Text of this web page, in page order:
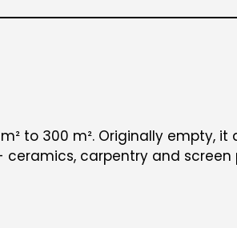
to 300 m². Originally
carpentry and